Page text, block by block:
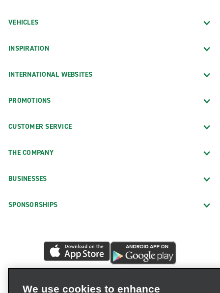
VEHICLES
INSPIRATION
INTERNATIONAL WEBSITES
PROMOTIONS
CUSTOMER SERVICE
THE COMPANY
BUSINESSES
SPONSORSHIPS
We use cookies to enhance